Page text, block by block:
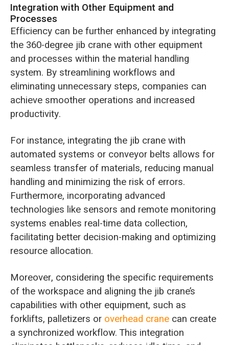
Integration with Other Equipment and
Processes
Efficiency can be further enhanced by integrating
the 360-degree jib crane with other equipment
and processes within the material handling
system. By streamlining workflows and
eliminating unnecessary steps, companies can
achieve smoother operations and increased
productivity.
For instance, integrating the jib crane with
automated systems or conveyor belts allows for
seamless transfer of materials, reducing manual
handling and minimizing the risk of errors.
Furthermore, incorporating advanced
technologies like sensors and remote monitoring
systems enables real-time data collection,
facilitating better decision-making and optimizing
resource allocation.
Moreover, considering the specific requirements
of the workspace and aligning the jib crane’s
capabilities with other equipment, such as
forklifts, palletizers or overhead cranecan create
a synchronized workflow. This integration